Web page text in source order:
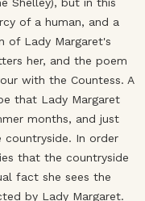
of a human, and a
of Lady Margaret's
her, and the poem
with the Countess. A
that Lady Margaret
months, and just
In order
that the countryside
fact she sees the
by Lady Margaret.